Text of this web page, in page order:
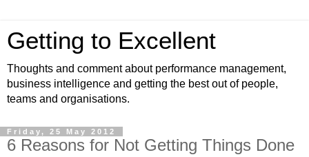
Getting to Excellent
Thoughts and comment about performance management,
business intelligence and getting the best out of people,
teams and organisations.
Friday, 25 May 2012
6 Reasons for Not Getting Things Done